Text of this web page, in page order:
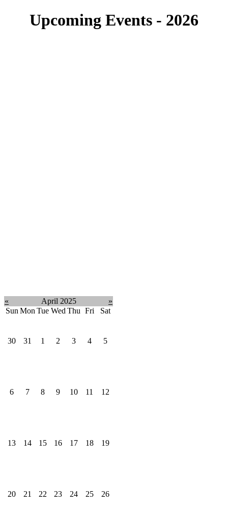
Upcoming Events - 2026
« April 2025
»
Sun Mon Tue Wed Thu Fri Sat
30 31 1 2 3 4 5
6 7 8 9 10 11 12
13 14 15 16 17 18 19
20 21 22 23 24 25 26